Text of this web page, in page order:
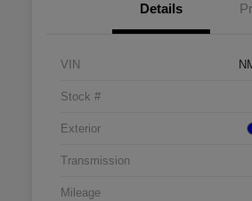
Details
VIN
Stock #
Exterior
Transmission
Mileage